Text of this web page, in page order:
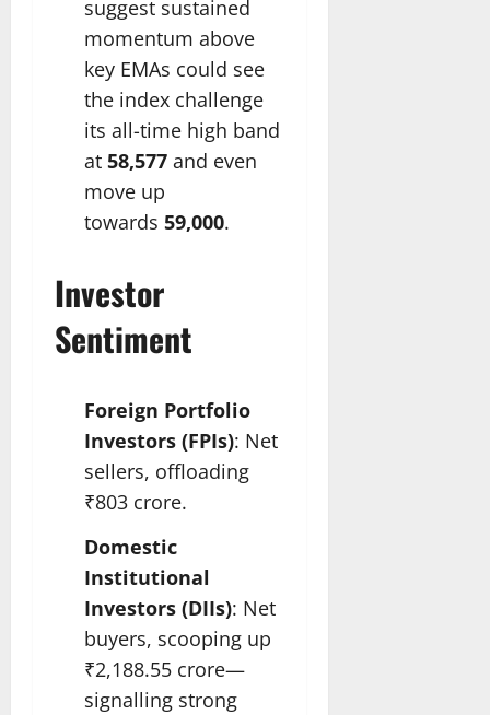
suggest sustained
momentum above
key EMAs could see
the index challenge
its all-time high band
at 58,577 and even
move up
towards 59,000.​
Investor
Sentiment
Foreign Portfolio
Investors (FPIs): Net
sellers, offloading
₹803 crore.
Domestic
Institutional
Investors (DIIs): Net
buyers, scooping up
₹2,188.55 crore—
signalling strong